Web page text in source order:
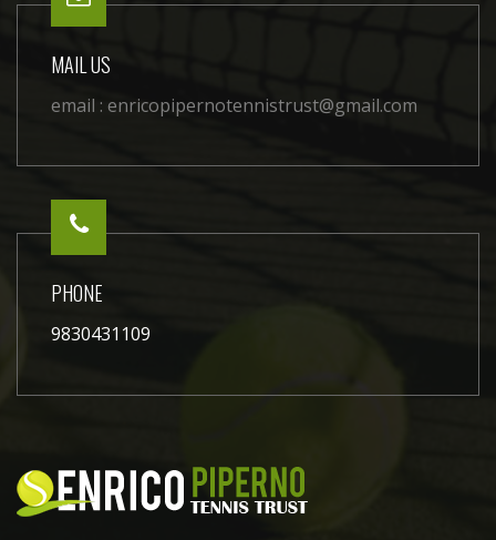
MAIL US
email : enricopipernotennistrust@gmail.com
PHONE
9830431109